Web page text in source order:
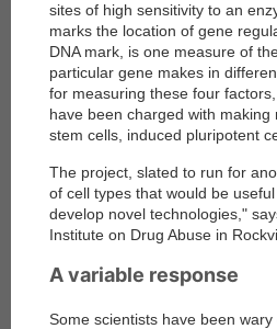
sites of high sensitivity to an
marks the location of gene
DNA mark, is one measure of
particular gene makes in
for measuring these four
have been charged with
stem cells, induced pluripotent
The project, slated to run for
of cell types that would be
develop novel technologies,"
Institute on Drug Abuse in
A variable response
Some scientists have been